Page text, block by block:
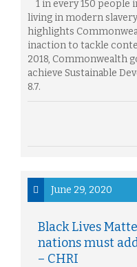
1 in every 150 people
living in modern
highlights
inaction to tackle
2018, Commonwealth
achieve Sustainable
8.7.
June 29, 2020
Black Lives
nations must
– CHRI